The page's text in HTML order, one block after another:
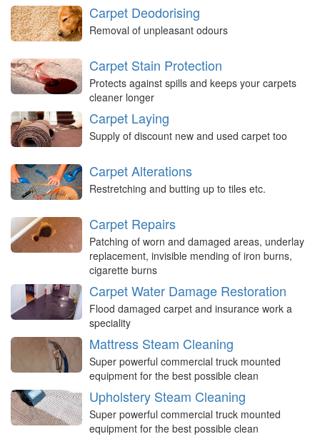
Carpet Deodorising
Removal of unpleasant odours
Carpet Stain Protection
Protects against spills and keeps your carpets
cleaner longer
Carpet Laying
Supply of discount new and used carpet too
Carpet Alterations
Restretching and butting up to tiles etc.
Carpet Repairs
Patching of worn and damaged areas, underlay
replacement, invisible mending of iron burns,
cigarette burns
Carpet Water Damage Restoration
Flood damaged carpet and insurance work a
speciality
Mattress Steam Cleaning
Super powerful commercial truck mounted
equipment for the best possible clean
Upholstery Steam Cleaning
Super powerful commercial truck mounted
equipment for the best possible clean